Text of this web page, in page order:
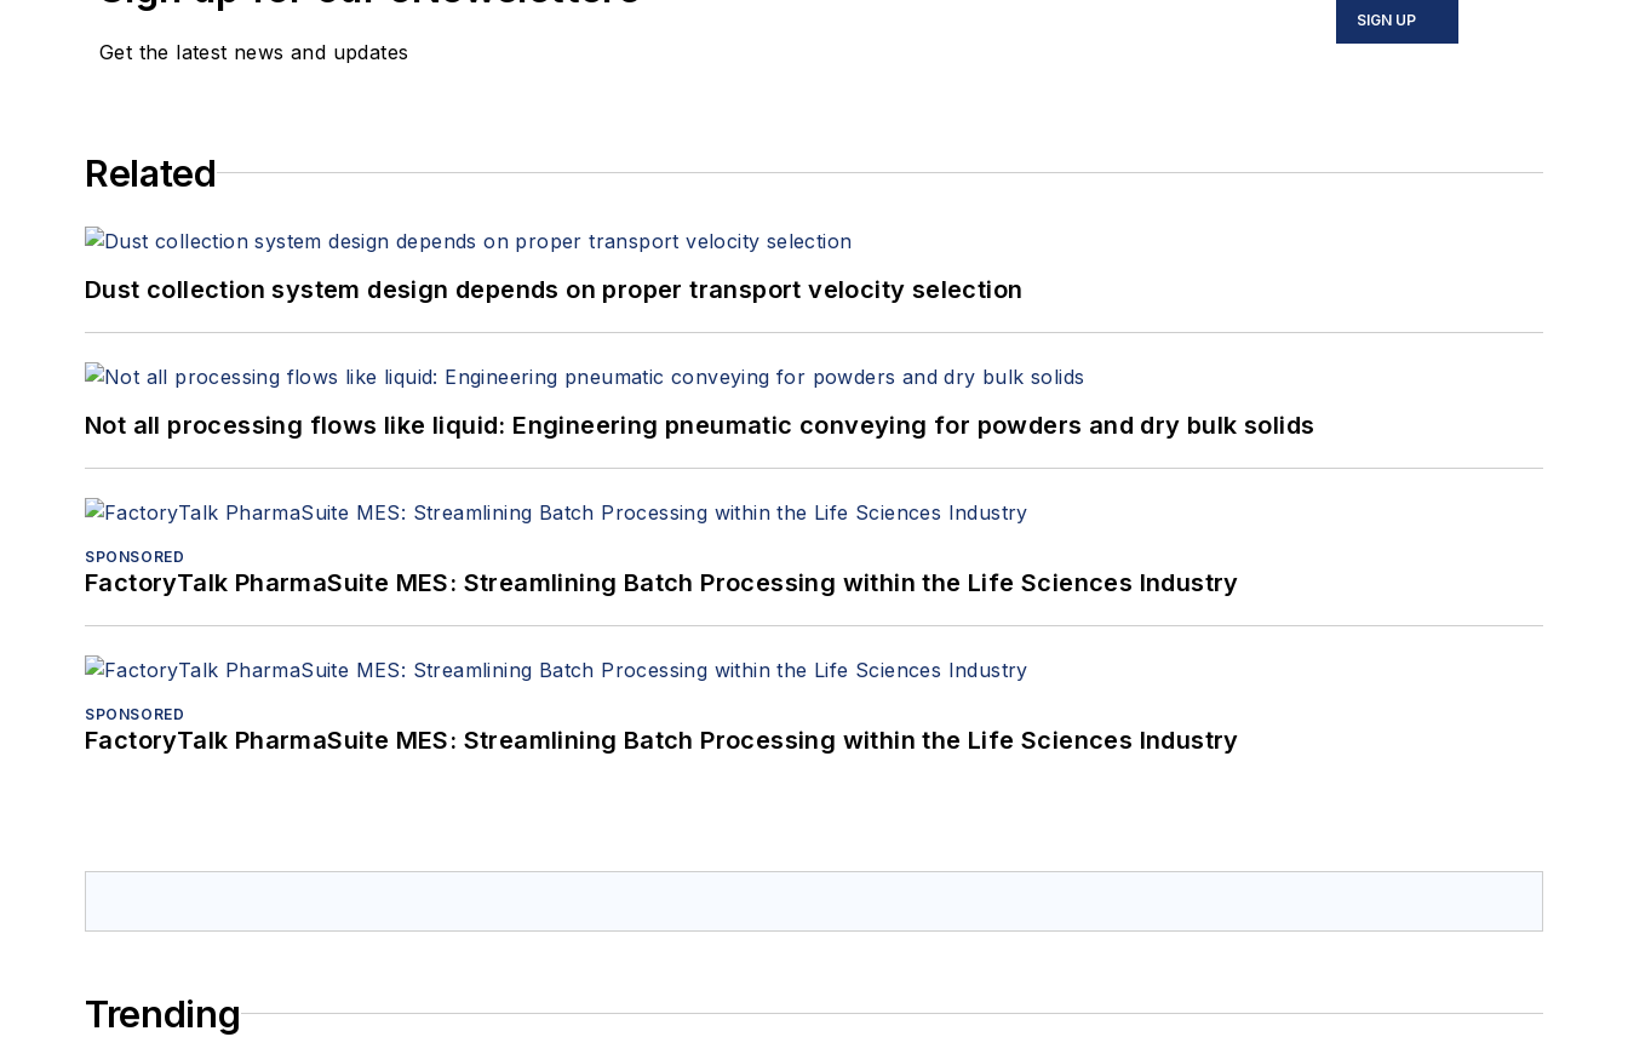
Get the latest news and updates
SIGN UP
Related
Dust collection system design depends on proper transport velocity selection
Not all processing flows like liquid: Engineering pneumatic conveying for powders and dry bulk solids
SPONSORED
FactoryTalk PharmaSuite MES: Streamlining Batch Processing within the Life Sciences Industry
SPONSORED
FactoryTalk PharmaSuite MES: Streamlining Batch Processing within the Life Sciences Industry
Trending